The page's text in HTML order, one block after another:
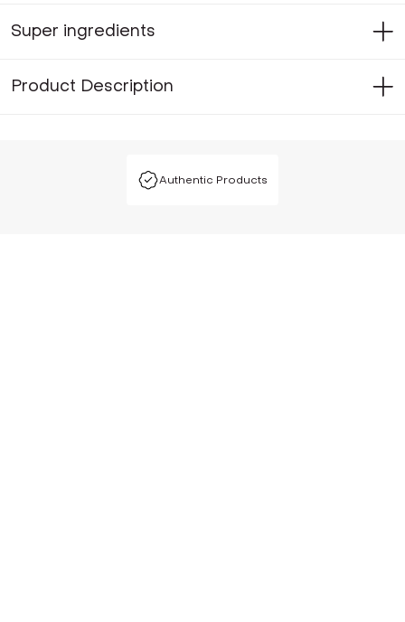
Super ingredients
Product Description
Authentic Products